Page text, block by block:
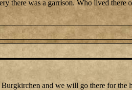
there was a garrison. Who lived there
and we will go there for the